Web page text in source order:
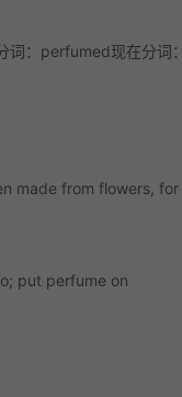
词：perfumed现在分词
made from flowers,
put perfume on